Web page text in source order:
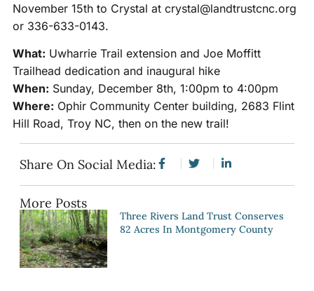
November 15th to Crystal at crystal@landtrustcnc.org
or 336-633-0143.
What: Uwharrie Trail extension and Joe Moffitt
Trailhead dedication and inaugural hike
When: Sunday, December 8th, 1:00pm to 4:00pm
Where: Ophir Community Center building, 2683 Flint
Hill Road, Troy NC, then on the new trail!
Share On Social Media:
More Posts
Three Rivers Land Trust Conserves
82 Acres In Montgomery County